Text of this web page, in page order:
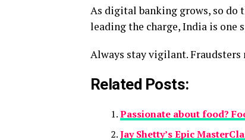
As digital banking grows, so do
leading the charge, India is one
Always stay vigilant. Fraudsters
Related Posts:
Passionate about food?
Jay Shetty’s Epic